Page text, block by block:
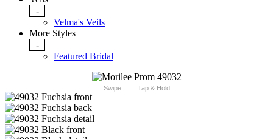
-
Velma's Veils
More Styles
-
Featured Bridal
Swipe Tap & Hold